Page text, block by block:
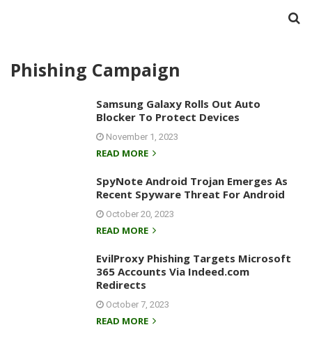
Phishing Campaign
Samsung Galaxy Rolls Out Auto
Blocker To Protect Devices
November 1, 2023
READ MORE
SpyNote Android Trojan Emerges As
Recent Spyware Threat For Android
October 20, 2023
READ MORE
EvilProxy Phishing Targets Microsoft
365 Accounts Via Indeed.com
Redirects
October 7, 2023
READ MORE